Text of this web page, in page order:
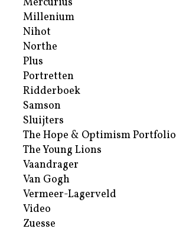
Millenium
Nihot
Northe
Plus
Portretten
Ridderboek
Samson
Sluijters
The Hope & Optimism Portfolio
The Young Lions
Vaandrager
Van Gogh
Vermeer-Lagerveld
Video
Zuesse